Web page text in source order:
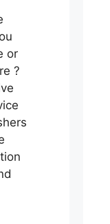
or
?